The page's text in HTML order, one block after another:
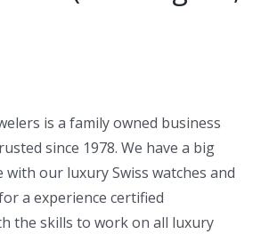
is a family owned business
since 1978. We have a big
with our luxury Swiss watches and
a experience certified
the skills to work on all luxury